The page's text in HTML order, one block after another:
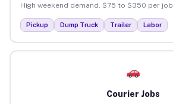
High weekend demand. $75 to $350 per job.
Pickup Dump Truck Trailer Labor
Courier Jobs